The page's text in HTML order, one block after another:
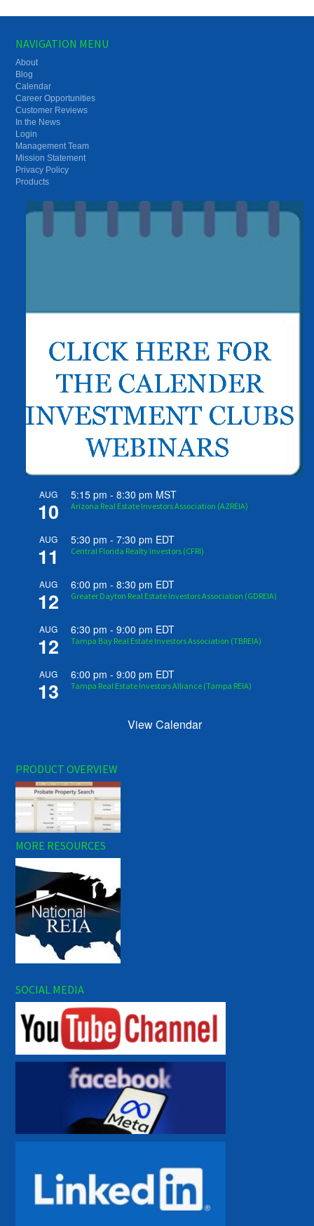
NAVIGATION MENU
About
Blog
Calendar
Career Opportunities
Customer Reviews
In the News
Login
Management Team
Mission Statement
Privacy Policy
Products
AUG
10
5:15 pm -8:30 pm MST
Arizona Real Estate Investors Association (AZREIA)
AUG
11
5:30 pm -7:30 pm EDT
Central Florida Realty Investors (CFRI)
AUG
12
6:00 pm -8:30 pm EDT
Greater Dayton Real Estate Investors Association (GDREIA)
AUG
12
6:30 pm -9:00 pm EDT
Tampa Bay Real Estate Investors Association (TBREIA)
AUG
13
6:00 pm -9:00 pm EDT
Tampa Real Estate Investors Alliance (Tampa REIA)
View Calendar
PRODUCT OVERVIEW
MORE RESOURCES
SOCIAL MEDIA